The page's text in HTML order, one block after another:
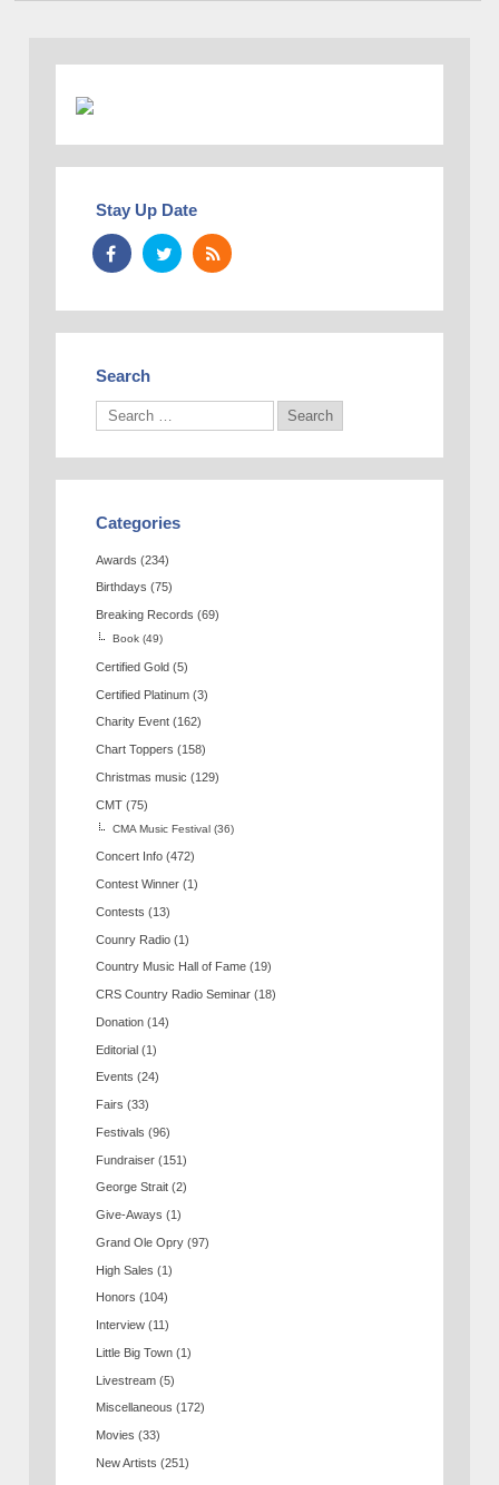
Stay Up Date
Search
Categories
Awards (234)
Birthdays (75)
Breaking Records (69)
Book (49)
Certified Gold (5)
Certified Platinum (3)
Charity Event (162)
Chart Toppers (158)
Christmas music (129)
CMT (75)
CMA Music Festival (36)
Concert Info (472)
Contest Winner (1)
Contests (13)
Counry Radio (1)
Country Music Hall of Fame (19)
CRS Country Radio Seminar (18)
Donation (14)
Editorial (1)
Events (24)
Fairs (33)
Festivals (96)
Fundraiser (151)
George Strait (2)
Give-Aways (1)
Grand Ole Opry (97)
High Sales (1)
Honors (104)
Interview (11)
Little Big Town (1)
Livestream (5)
Miscellaneous (172)
Movies (33)
New Artists (251)